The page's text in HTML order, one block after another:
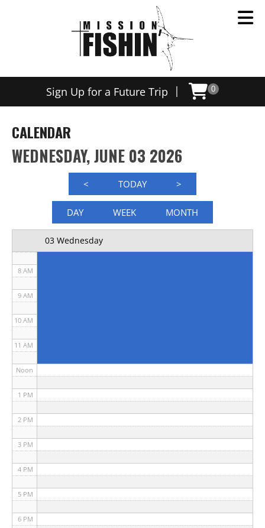
Sign Up for a Future Trip | 0
CALENDAR
WEDNESDAY, JUNE 03 2026
< TODAY >
DAY WEEK MONTH
03 Wednesday
8 AM
9 AM
10 AM
11 AM
Noon
1 PM
2 PM
3 PM
4 PM
5 PM
6 PM